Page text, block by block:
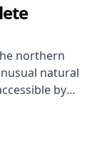
northern
natural
by